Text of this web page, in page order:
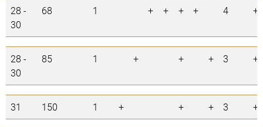
28 -
30
68 1 + + + + 4 +
28 -
30
85 1 + + + 3 +
31 150 1 + + + 3 +